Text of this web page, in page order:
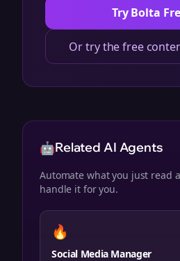
Try Bolta
Or try the free
🤖Related AI Agents
Automate what you just read
handle it for you.
🔥
Social Media Manager